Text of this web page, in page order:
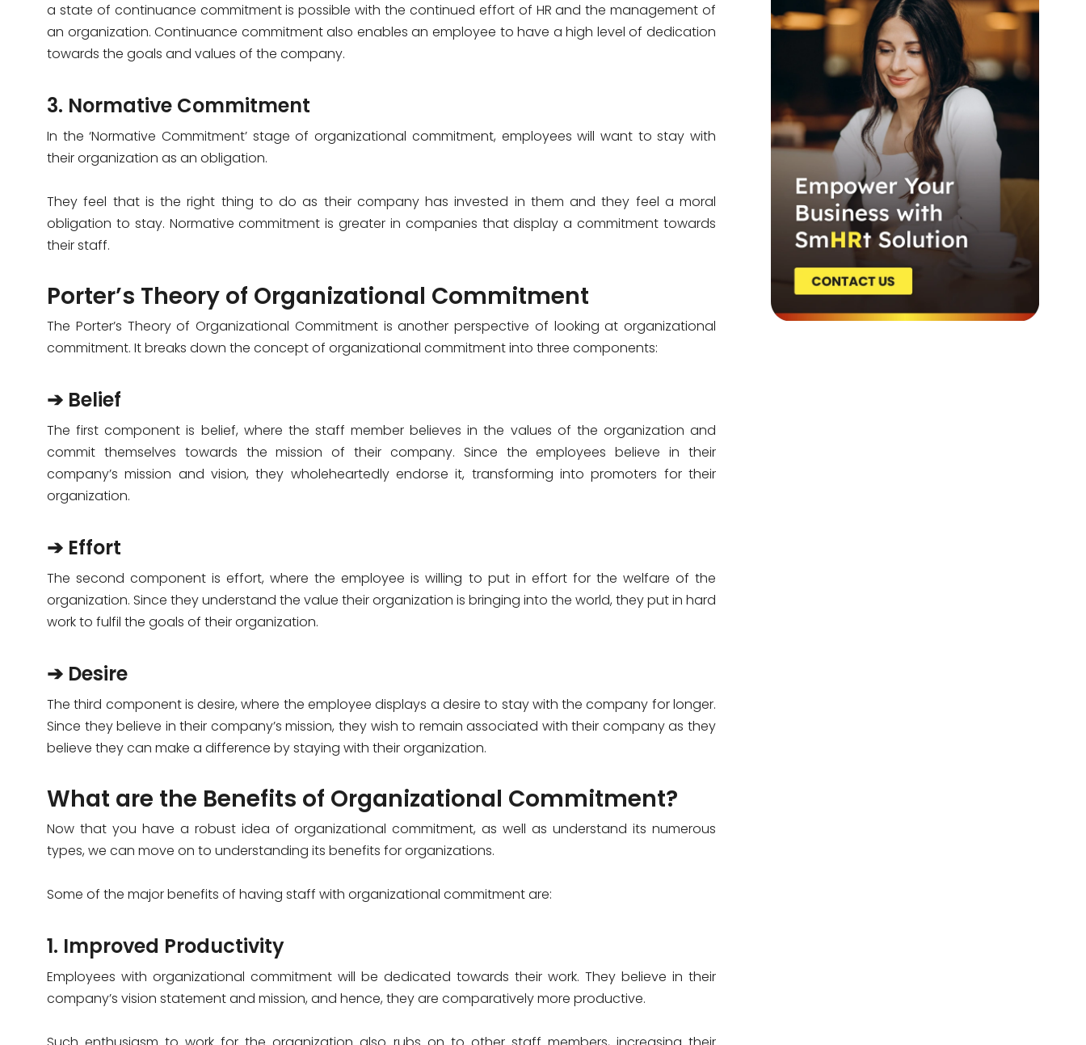
a state of continuance commitment is possible with the continued effort of HR and the management of
an organization. Continuance commitment also enables an employee to have a high level of dedication
towards the goals and values of the company.
3. Normative Commitment
In the ‘Normative Commitment’ stage of organizational commitment, employees will want to stay with
their organization as an obligation.
They feel that is the right thing to do as their company has invested in them and they feel a moral
obligation to stay. Normative commitment is greater in companies that display a commitment towards
their staff.
Porter’s Theory of Organizational Commitment
The Porter’s Theory of Organizational Commitment is another perspective of looking at organizational
commitment. It breaks down the concept of organizational commitment into three components:
➔ Belief
The first component is belief, where the staff member believes in the values of the organization and
commit themselves towards the mission of their company. Since the employees believe in their
company’s mission and vision, they wholeheartedly endorse it, transforming into promoters for their
organization.
➔ Effort
The second component is effort, where the employee is willing to put in effort for the welfare of the
organization. Since they understand the value their organization is bringing into the world, they put in hard
work to fulfil the goals of their organization.
➔ Desire
The third component is desire, where the employee displays a desire to stay with the company for longer.
Since they believe in their company’s mission, they wish to remain associated with their company as they
believe they can make a difference by staying with their organization.
What are the Benefits of Organizational Commitment?
Now that you have a robust idea of organizational commitment, as well as understand its numerous
types, we can move on to understanding its benefits for organizations.
Some of the major benefits of having staff with organizational commitment are:
1. Improved Productivity
Employees with organizational commitment will be dedicated towards their work. They believe in their
company’s vision statement and mission, and hence, they are comparatively more productive.